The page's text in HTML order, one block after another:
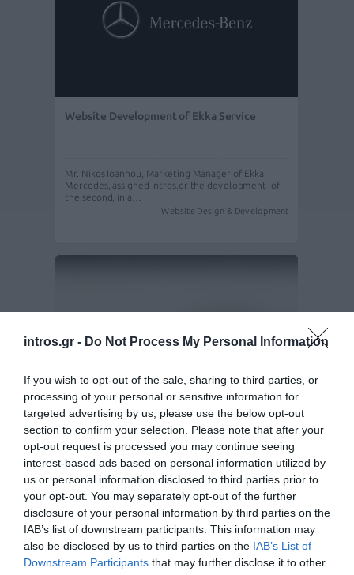
intros.gr - Do Not Process My Personal Information
If you wish to opt-out of the sale, sharing to third parties, or
processing of your personal or sensitive information for
targeted advertising by us, please use the below opt-out
section to confirm your selection. Please note that after your
opt-out request is processed you may continue seeing
interest-based ads based on personal information utilized by
us or personal information disclosed to third parties prior to
your opt-out. You may separately opt-out of the further
disclosure of your personal information by third parties on the
IAB’s list of downstream participants. This information may
also be disclosed by us to third parties on the IAB’s List of
Downstream Participants that may further disclose it to other
Website Development of Ekka Service
Mr. Nikos Ioannou, Marketing Manager of Ekka
Mercedes, assigned Intros.gr the development of
the second, in a…
Website Design & Development
Design and Development of e-catalogue for
Diamond-link.net
online e-catalogue, in order to promote more
effectively…
E-shop Development - E-commerce